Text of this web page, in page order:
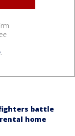
.
battle
home